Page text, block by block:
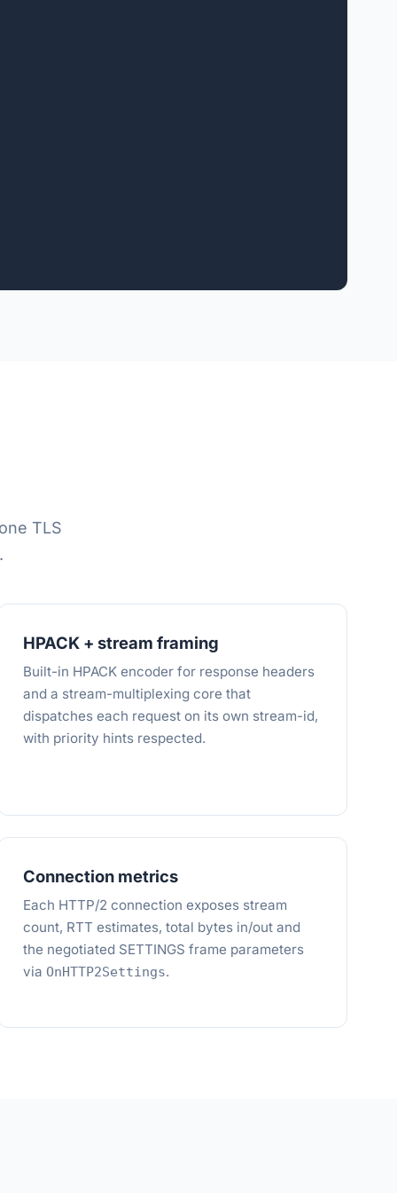
TLS
HPACK + stream framing
Built-in HPACK encoder for response headers
and a stream-multiplexing core that
dispatches each request on its own stream-id,
with priority hints respected.
Connection metrics
Each HTTP/2 connection exposes stream
count, RTT estimates, total bytes in/out and
the negotiated SETTINGS frame parameters
via OnHTTP2Settings.